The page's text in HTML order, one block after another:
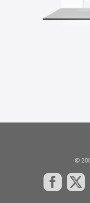
©
X